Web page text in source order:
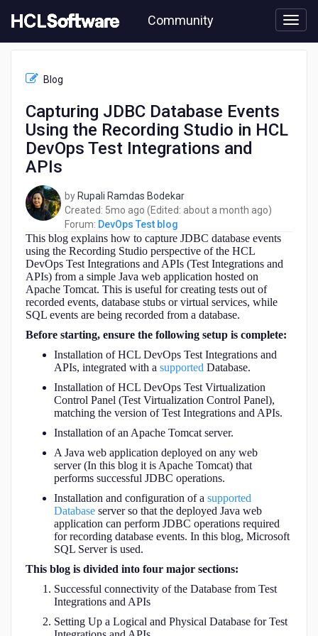
to
content
Community
Capturing
Database
Events
Recording
DevOps
Integrations
Blog
Capturing JDBC Database Events
Using the Recording Studio in HCL
DevOps Test Integrations and
APIs
by Rupali Ramdas Bodekar
Created: 5mo ago 5
months
ago
(Edited: about a month agoabout
month
)
Forum: DevOps Test blog
This blog explains how to capture JDBC database events
using the Recording Studio perspective of the HCL
DevOps Test Integrations and APIs (Test Integrations and
APIs) from a simple Java web application hosted on
Apache Tomcat. This is useful for creating tests out of
recorded events, database stubs or virtual services, while
SQL events are being recorded from a database.
Before starting, ensure the following setup is complete:
Installation of HCL DevOps Test Integrations and
APIs, integrated with a supported Database.
Installation of HCL DevOps Test Virtualization
Control Panel (Test Virtualization Control Panel),
matching the version of Test Integrations and APIs.
Installation of an Apache Tomcat server.
A Java web application deployed on any web
server (In this blog it is Apache Tomcat) that
performs successful JDBC operations.
Installation and configuration of a supported
Database server so that the deployed Java web
application can perform JDBC operations required
for recording database events. In this blog, Microsoft
SQL Server is used.
This blog is divided into four major sections:
Successful connectivity of the Database from Test
Integrations and APIs
Setting Up a Logical and Physical Database for Test